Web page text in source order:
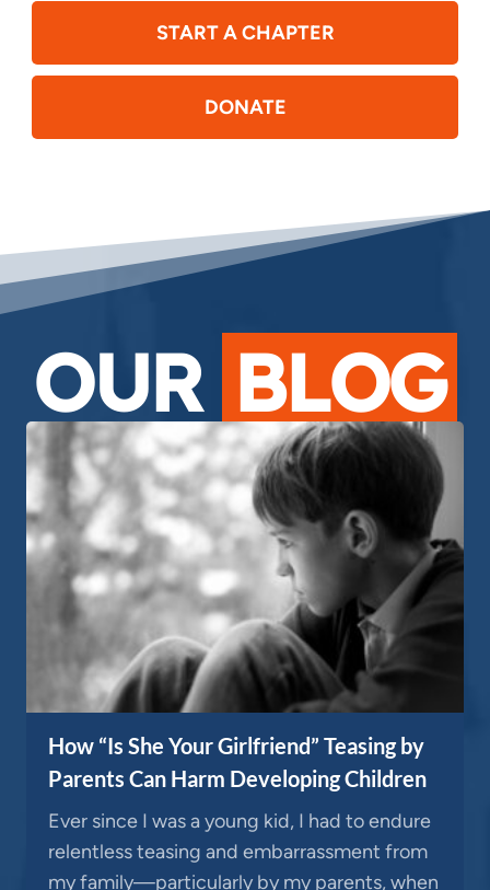
START A CHAPTER
DONATE
OUR BLOG
How “Is She Your Girlfriend” Teasing by
Parents Can Harm Developing Children
Ever since I was a young kid, I had to endure
relentless teasing and embarrassment from
my family—particularly by my parents, when